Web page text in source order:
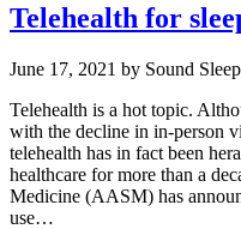
Telehealth for
June 17, 2021 by Sound
Telehealth is a hot topic.
with the decline in in-person
telehealth has in fact been
healthcare for more than a
Medicine (AASM) has
use…